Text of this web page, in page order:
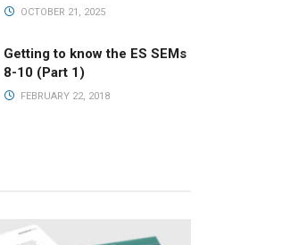
OCTOBER 21, 2025
Getting to know the ES SEMs
8-10 (Part 1)
FEBRUARY 22, 2018